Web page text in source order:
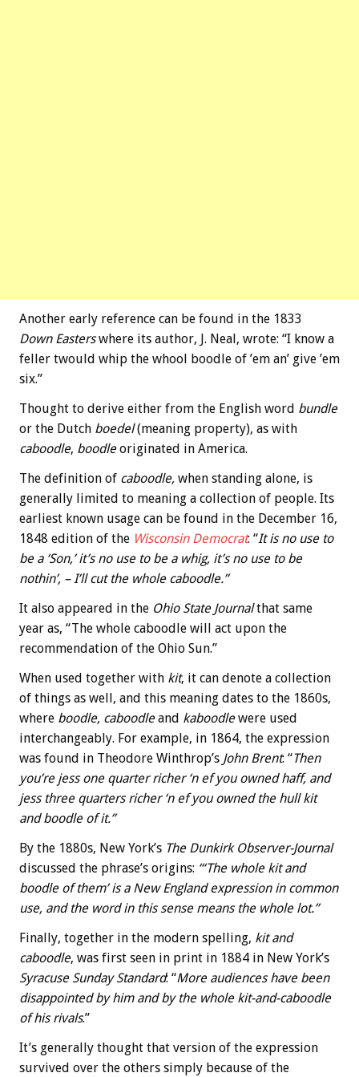
Another early reference can be found in the 1833
Down Easterswhere its author, J. Neal, wrote: “I know a
feller twould whip the whool boodle of ’em an’ give ’em
six.”
Thought to derive either from the English word bundle
or the Dutch boedel(meaning property), as with
caboodle, boodleoriginated in America.
The definition of caboodle, when standing alone, is
generally limited to meaning a collection of people. Its
earliest known usage can be found in the December 16,
1848 edition of the Wisconsin Democrat: “It is no use to
be a ‘Son,’ it’s no use to be a whig, it’s no use to be
nothin’, – I’ll cut the whole caboodle.”
It also appeared in the Ohio State Journalthat same
year as, “The whole caboodle will act upon the
recommendation of the Ohio Sun.”
When used together with kit, it can denote a collection
of things as well, and this meaning dates to the 1860s,
where boodle, caboodleand kaboodlewere used
interchangeably. For example, in 1864, the expression
was found in Theodore Winthrop’s John Brent: “Then
you’re jess one quarter richer ‘n ef you owned haff, and
jess three quarters richer ‘n ef you owned the hull kit
and boodle of it.”
By the 1880s, New York’s The Dunkirk Observer-Journal
discussed the phrase’s origins: “‘The whole kit and
boodle of them’ is a New England expression in common
use, and the word in this sense means the whole lot.”
Finally, together in the modern spelling, kit and
caboodle, was first seen in print in 1884 in New York’s
Syracuse Sunday Standard: “More audiences have been
disappointed by him and by the whole kit-and-caboodle
of his rivals.”
It’s generally thought that version of the expression
survived over the others simply because of the